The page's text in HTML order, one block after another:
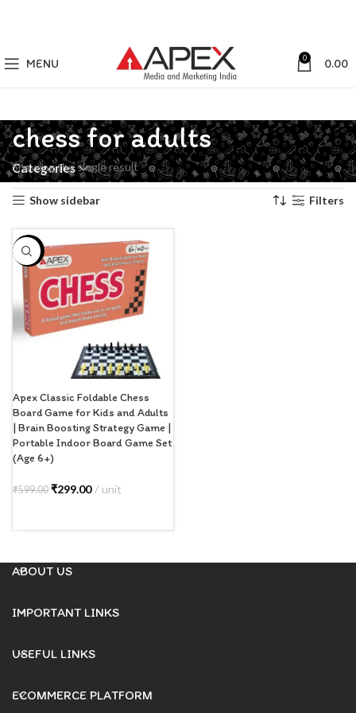
MENU 0 0.00
chess for adults
Categories
Showing the single result
Show sidebar Filters
-50%
Apex Classic Foldable Chess
Board Game for Kids and Adults
| Brain Boosting Strategy Game |
Portable Indoor Board Game Set
(Age 6+)
₹599.00 ₹299.00 unit
ABOUT US
IMPORTANT LINKS
USEFUL LINKS
ECOMMERCE PLATFORM